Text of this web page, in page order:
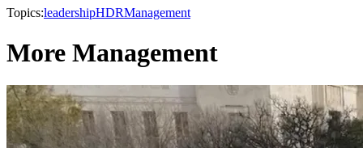
Topics:leadershipHDRManagement
More Management